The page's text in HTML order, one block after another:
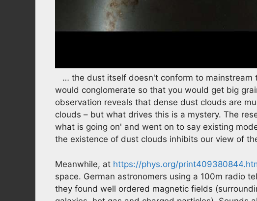
… the dust itself doesn't conform to mainstream
would conglomerate so that you would get big
observation reveals that dense dust clouds are
clouds – but what drives this is a mystery. The
what is going on' and went on to say existing
the existence of dust clouds inhibits our view of
Meanwhile, at https://phys.org/
space. German astronomers using a 100m radio
they found well ordered magnetic fields